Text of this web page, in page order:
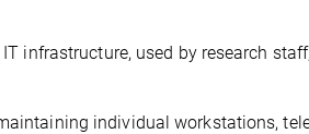
infrastructure, used by research
individual workstations,